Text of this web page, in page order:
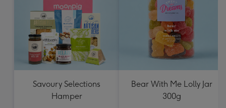
Savoury Selections
Hamper
Bear With Me Lolly Jar
300g